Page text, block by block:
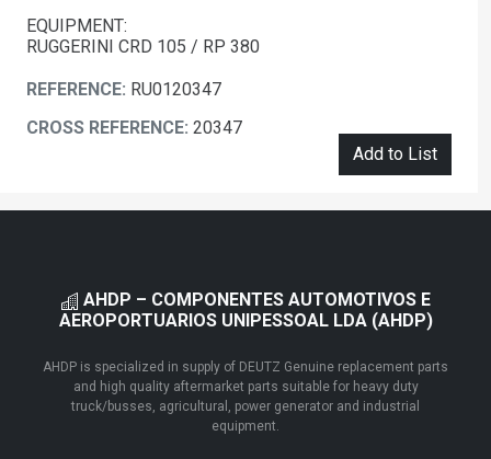
EQUIPMENT:
RUGGERINI CRD 105 / RP 380
REFERENCE: RU0120347
CROSS REFERENCE: 20347
Add to List
AHDP – COMPONENTES AUTOMOTIVOS E
AEROPORTUARIOS UNIPESSOAL LDA (AHDP)
AHDP is specialized in supply of DEUTZ Genuine replacement parts
and high quality aftermarket parts suitable for heavy duty
truck/busses, agricultural, power generator and industrial
equipment.